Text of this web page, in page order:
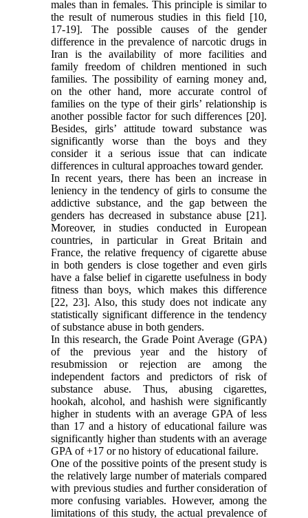
males than in females. This principle is similar to
the result of numerous studies in this field [10,
17-19]. The possible causes of the gender
difference in the prevalence of narcotic drugs in
Iran is the availability of more facilities and
family freedom of children mentioned in such
families. The possibility of earning money and,
on the other hand, more accurate control of
families on the type of their girls’ relationship is
another possible factor for such differences [20].
Besides, girls’ attitude toward substance was
significantly worse than the boys and they
consider it a serious issue that can indicate
differences in cultural approaches toward gender.
In recent years, there has been an increase in
leniency in the tendency of girls to consume the
addictive substance, and the gap between the
genders has decreased in substance abuse [21].
Moreover, in studies conducted in European
countries, in particular in Great Britain and
France, the relative frequency of cigarette abuse
in both genders is close together and even girls
have a false belief in cigarette usefulness in body
fitness than boys, which makes this difference
[22, 23]. Also, this study does not indicate any
statistically significant difference in the tendency
of substance abuse in both genders.
In this research, the Grade Point Average (GPA)
of the previous year and the history of
resubmission or rejection are among the
independent factors and predictors of risk of
substance abuse. Thus, abusing cigarettes,
hookah, alcohol, and hashish were significantly
higher in students with an average GPA of less
than 17 and a history of educational failure was
significantly higher than students with an average
GPA of +17 or no history of educational failure.
One of the possitive points of the present study is
the relatively large number of materials compared
with previous studies and further consideration of
more confusing variables. However, among the
limitations of this study, the actual prevalence of